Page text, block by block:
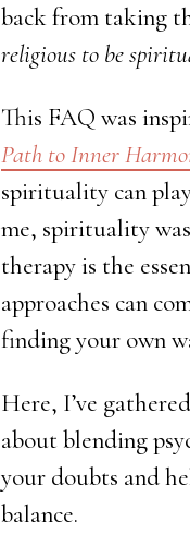
back from taking
religious to be
This FAQ was
Path to Inner
spirituality can
me, spirituality
therapy is the
approaches can
finding your own
Here, I’ve
about blending
your doubts and
balance.